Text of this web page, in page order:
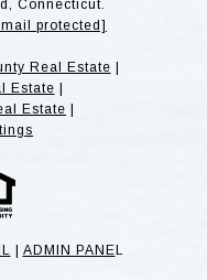
Connecticut.
protected]
Real Estate
Estate
Estate
ADMIN PANE L